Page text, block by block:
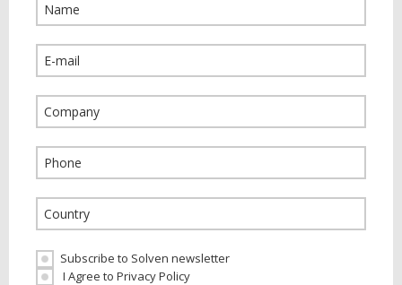
Subscribe to Solven newsletter
I Agree to Privacy Policy